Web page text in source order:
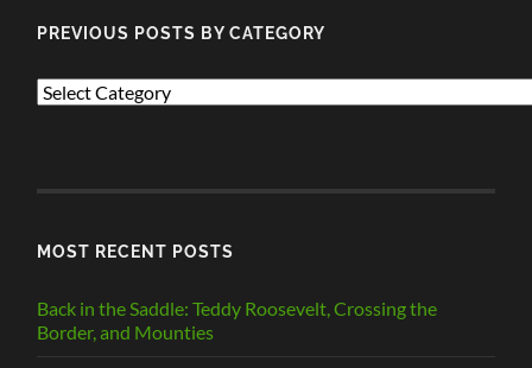
PREVIOUS POSTS BY CATEGORY
PREVIOUS
MOST RECENT POSTS
Back in the Saddle: Teddy Roosevelt, Crossing the
Border, and Mounties